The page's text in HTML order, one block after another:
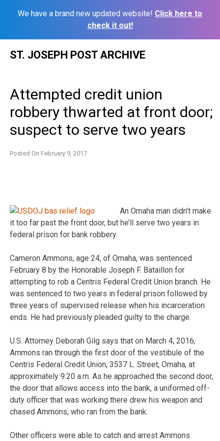
We have a brand new updated website! Click here to
check it out!
ST. JOSEPH POST ARCHIVE
Attempted credit union
robbery thwarted at front door;
suspect to serve two years
Posted On February 9, 2017
An Omaha man didn’t make
it too far past the front door, but he’ll serve two years in
federal prison for bank robbery.
Cameron Ammons, age 24, of Omaha, was sentenced
February 8 by the Honorable Joseph F. Bataillon for
attempting to rob a Centris Federal Credit Union branch. He
was sentenced to two years in federal prison followed by
three years of supervised release when his incarceration
ends. He had previously pleaded guilty to the charge.
U.S. Attorney Deborah Gilg says that on March 4, 2016,
Ammons ran through the first door of the vestibule of the
Centris Federal Credit Union, 3537 L. Street, Omaha, at
approximately 9:20 a.m. As he approached the second door,
the door that allows access into the bank, a uniformed off-
duty officer that was working there drew his weapon and
chased Ammons, who ran from the bank.
Other officers were able to catch and arrest Ammons